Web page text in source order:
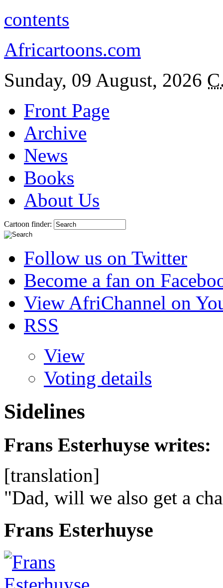
contents
Africartoons.com
Sunday, 09 August, 2026
Front Page
Archive
News
Books
About Us
Cartoon finder:
Follow us on Twitter
Become a fan on
View AfriChannel on
RSS
View
Voting details
Sidelines
Frans Esterhuyse writes:
[translation]
"Dad, will we also get a
Frans Esterhuyse